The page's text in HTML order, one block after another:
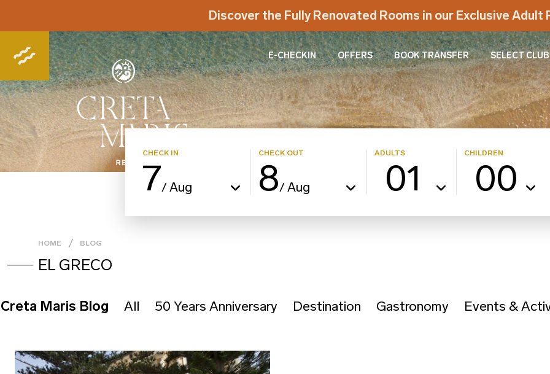
Discover the Fully Renovated Rooms in our Exclusive Adult
E-CHECKIN OFFERS BOOK TRANSFER SELECT CLUB
CHECK IN
7/Aug
CHECK OUT
8/Aug
ADULTS
01
CHILDREN
00
HOME BLOG
EL GRECO
Creta Maris Blog All 50 Years Anniversary Destination Gastronomy Events &